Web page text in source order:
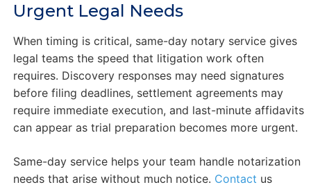
Urgent Legal Needs
When timing is critical, same-day notary service gives
legal teams the speed that litigation work often
requires. Discovery responses may need signatures
before filing deadlines, settlement agreements may
require immediate execution, and last-minute affidavits
can appear as trial preparation becomes more urgent.
Same-day service helps your team handle notarization
needs that arise without much notice. Contact us